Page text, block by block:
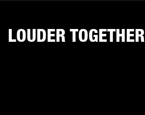
LOUDER TOGETHER